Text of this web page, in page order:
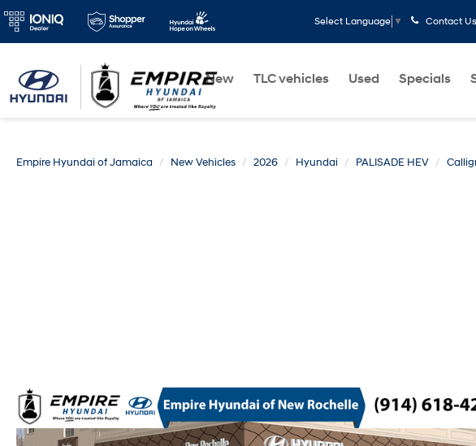
Select Language ▼ Contact Us
New TLC vehicles Used Specials
Empire Hyundai of Jamaica New Vehicles 2026 Hyundai PALISADE HEV